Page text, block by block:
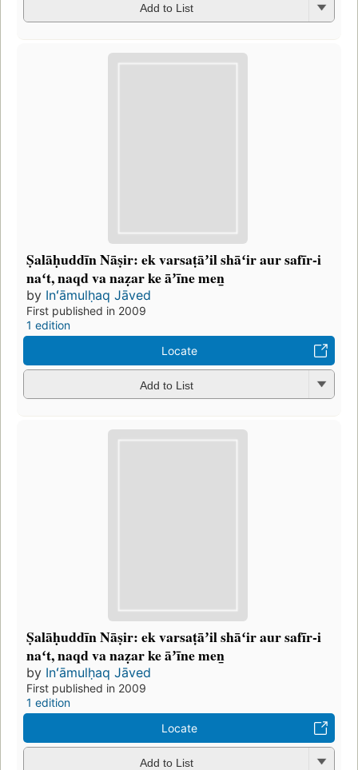
Add to List
Ṣalāḥuddīn Nāṣir: ek varsaṭāʼil shāʻir aur safīr-i
naʻt, naqd va naẓar ke āʼīne men̲
by Inʻāmulḥaq Jāved
First published in 2009
1 edition
Locate
Add to List
Ṣalāḥuddīn Nāṣir: ek varsaṭāʼil shāʻir aur safīr-i
naʻt, naqd va naẓar ke āʼīne men̲
by Inʻāmulḥaq Jāved
First published in 2009
1 edition
Locate
Add to List